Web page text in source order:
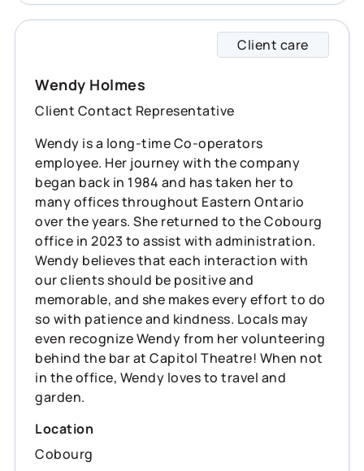
Client care
Wendy Holmes
Client Contact Representative
Wendy is a long-time Co-operators
employee. Her journey with the company
began back in 1984 and has taken her to
many offices throughout Eastern Ontario
over the years. She returned to the Cobourg
office in 2023 to assist with administration.
Wendy believes that each interaction with
our clients should be positive and
memorable, and she makes every effort to do
so with patience and kindness. Locals may
even recognize Wendy from her volunteering
behind the bar at Capitol Theatre! When not
in the office, Wendy loves to travel and
garden.
Location
Cobourg